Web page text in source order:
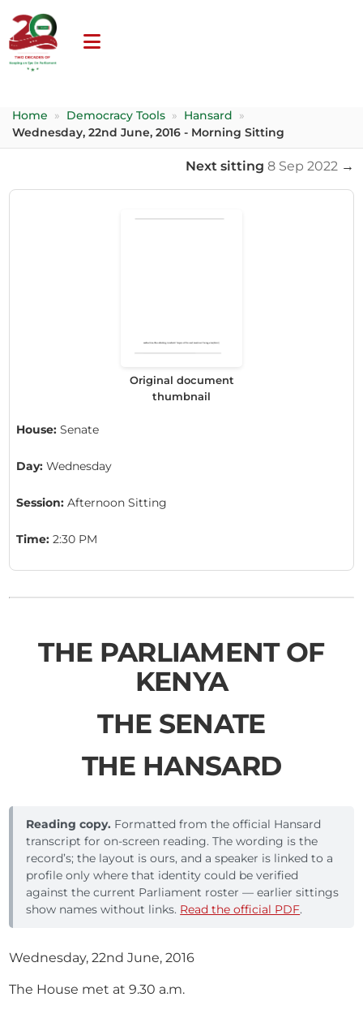
Home » Democracy Tools » Hansard
»
Wednesday, 22nd June, 2016 - Morning Sitting
Next sitting 8 Sep 2022 →
Original document
thumbnail
House: Senate
Day: Wednesday
Session: Afternoon Sitting
Time: 2:30 PM
THE PARLIAMENT OF
KENYA
THE SENATE
THE HANSARD
Reading copy. Formatted from the official Hansard
transcript for on-screen reading. The wording is the
record’s; the layout is ours, and a speaker is linked to a
profile only where that identity could be verified
against the current Parliament roster — earlier sittings
show names without links. Read the official PDF.
Wednesday, 22nd June, 2016
The House met at 9.30 a.m.